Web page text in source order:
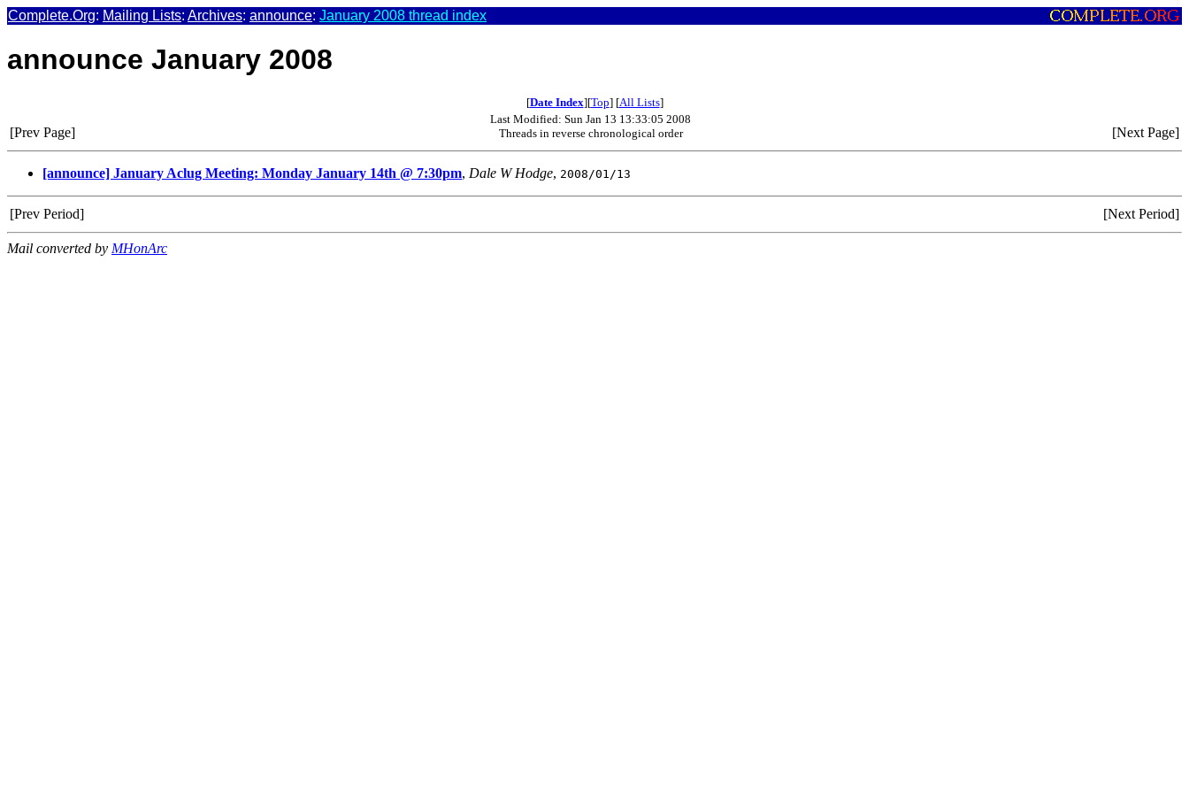
Complete.Org: Mailing Lists: Archives: announce: January 2008 thread index
announce January 2008
[Date Index][Top] [All Lists]
[Prev Page]
Last Modified: Sun Jan 13 13:33:05 2008
Threads in reverse chronological order
[Next Page]
[announce] January Aclug Meeting: Monday January 14th @ 7:30pm, Dale W Hodge, 2008/01/13
[Prev Period] [Next Period]
Mail converted by MHonArc